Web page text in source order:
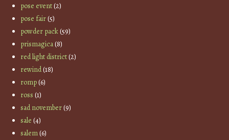
pose event(2)
pose fair(5)
powder pack(59)
prismagica(8)
red light district(2)
rewind(18)
romp(6)
ross (1)
sad november(9)
sale (4)
salem(6)